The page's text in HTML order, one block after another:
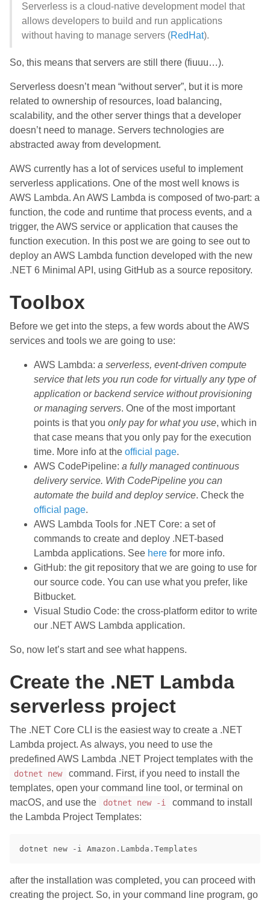
Serverless is a cloud-native development model that
allows developers to build and run applications
without having to manage servers (RedHat).
So, this means that servers are still there (fiuuu…).
Serverless doesn’t mean “without server”, but it is more
related to ownership of resources, load balancing,
scalability, and the other server things that a developer
doesn’t need to manage. Servers technologies are
abstracted away from development.
AWS currently has a lot of services useful to implement
serverless applications. One of the most well knows is
AWS Lambda. An AWS Lambda is composed of two-part: a
function, the code and runtime that process events, and a
trigger, the AWS service or application that causes the
function execution. In this post we are going to see out to
deploy an AWS Lambda function developed with the new
.NET 6 Minimal API, using GitHub as a source repository.
Toolbox
Before we get into the steps, a few words about the AWS
services and tools we are going to use:
AWS Lambda: a serverless, event-driven compute
service that lets you run code for virtually any type of
application or backend service without provisioning
or managing servers. One of the most important
points is that you only pay for what you use, which in
that case means that you only pay for the execution
time. More info at the official page.
AWS CodePipeline: a fully managed continuous
delivery service. With CodePipeline you can
automate the build and deploy service. Check the
official page.
AWS Lambda Tools for .NET Core: a set of
commands to create and deploy .NET-based
Lambda applications. See here for more info.
GitHub: the git repository that we are going to use for
our source code. You can use what you prefer, like
Bitbucket.
Visual Studio Code: the cross-platform editor to write
our .NET AWS Lambda application.
So, now let’s start and see what happens.
Create the .NET Lambda
serverless project
The .NET Core CLI is the easiest way to create a .NET
Lambda project. As always, you need to use the
predefined AWS Lambda .NET Project templates with the
dotnet new
command. First, if you need to install the
templates, open your command line tool, or terminal on
macOS, and use the
dotnet new -i
command to install
the Lambda Project Templates:
after the installation was completed, you can proceed with
creating the project. So, in your command line program, go